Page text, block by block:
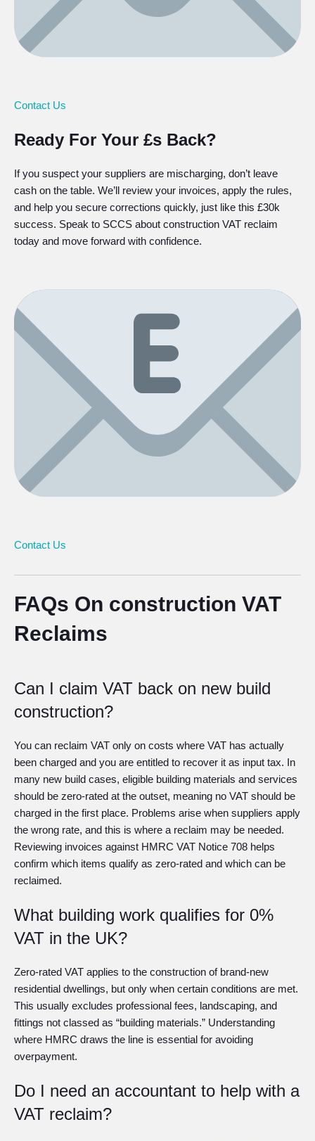
Contact Us
Ready For Your £s Back?
If you suspect your suppliers are mischarging, don’t leave
cash on the table. We’ll review your invoices, apply the rules,
and help you secure corrections quickly, just like this £30k
success. Speak to SCCS about construction VAT reclaim
today and move forward with confidence.
Contact Us
FAQs On construction VAT
Reclaims
Can I claim VAT back on new build
construction?
You can reclaim VAT only on costs where VAT has actually
been charged and you are entitled to recover it as input tax. In
many new build cases, eligible building materials and services
should be zero-rated at the outset, meaning no VAT should be
charged in the first place. Problems arise when suppliers apply
the wrong rate, and this is where a reclaim may be needed.
Reviewing invoices against HMRC VAT Notice 708 helps
confirm which items qualify as zero-rated and which can be
reclaimed.
What building work qualifies for 0%
VAT in the UK?
Zero-rated VAT applies to the construction of brand-new
residential dwellings, but only when certain conditions are met.
This usually excludes professional fees, landscaping, and
fittings not classed as “building materials.” Understanding
where HMRC draws the line is essential for avoiding
overpayment.
Do I need an accountant to help with a
VAT reclaim?